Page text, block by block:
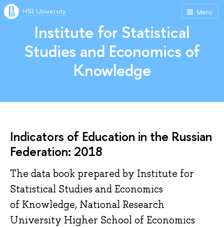
Menu
HSE University
Institute for Statistical
Studies and Economics of
Knowledge
Indicators of Education in the Russian
Federation: 2018
The data book prepared by Institute for
Statistical Studies and Economics
of Knowledge, National Research
University Higher School of Economics